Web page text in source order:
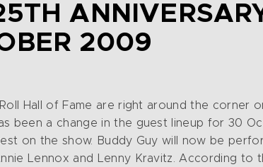
2009
Hall of Fame are right around the corner
been a change in the guest lineup for 30
on the show. Buddy Guy will now be
Lennox and Lenny Kravitz. According to